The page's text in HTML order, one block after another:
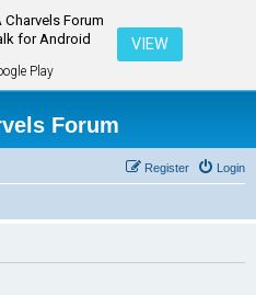
Charvels Forum
for Android
Play
VIEW
Forum
Login
Register